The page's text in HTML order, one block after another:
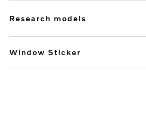
research models
Window Sticker